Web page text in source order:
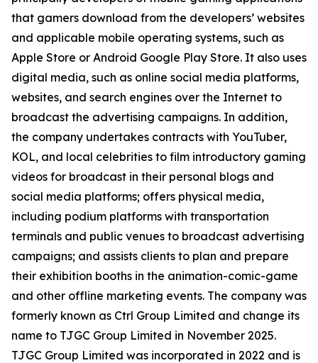
that gamers download from the developers’ websites
and applicable mobile operating systems, such as
Apple Store or Android Google Play Store. It also uses
digital media, such as online social media platforms,
websites, and search engines over the Internet to
broadcast the advertising campaigns. In addition,
the company undertakes contracts with YouTuber,
KOL, and local celebrities to film introductory gaming
videos for broadcast in their personal blogs and
social media platforms; offers physical media,
including podium platforms with transportation
terminals and public venues to broadcast advertising
campaigns; and assists clients to plan and prepare
their exhibition booths in the animation-comic-game
and other offline marketing events. The company was
formerly known as Ctrl Group Limited and change its
name to TJGC Group Limited in November 2025.
TJGC Group Limited was incorporated in 2022 and is